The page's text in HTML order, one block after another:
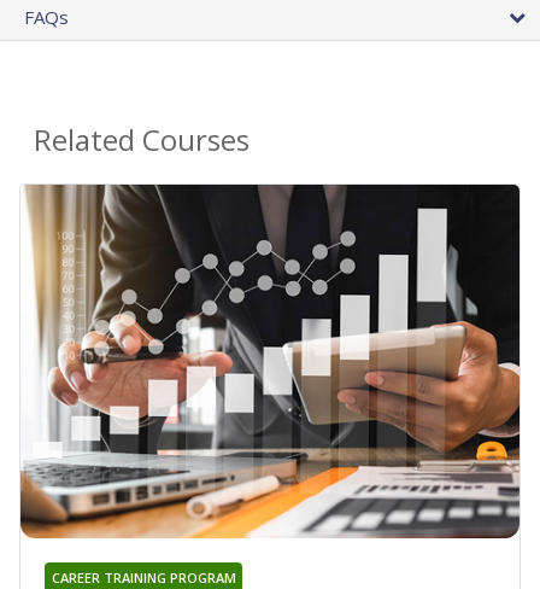
FAQs
Related Courses
CAREER TRAINING PROGRAM